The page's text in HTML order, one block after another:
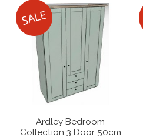
Ardley Bedroom
Collection 3 Door 50cm